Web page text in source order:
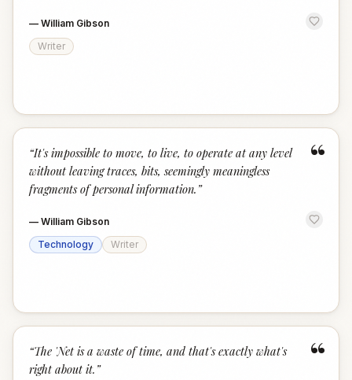
— William Gibson
Writer
“
“It's impossible to move, to live, to operate at any level
without leaving traces, bits, seemingly meaningless
fragments of personal information. ”
— William Gibson
Technology
Writer
“
“The 'Net is a waste of time, and that's exactly what's
right about it. ”